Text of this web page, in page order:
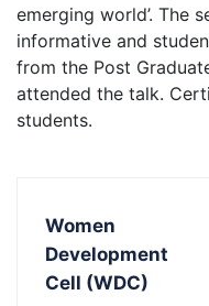
emerging world’. The
informative and
from the Post
attended the talk.
students.
Women
Development
Cell (WDC)